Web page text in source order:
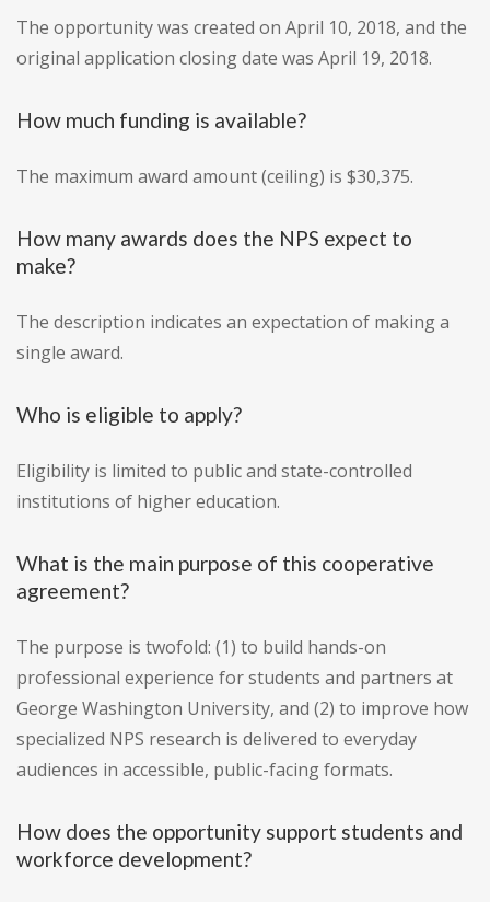
The opportunity was created on April 10, 2018, and the
original application closing date was April 19, 2018.
How much funding is available?
The maximum award amount (ceiling) is $30,375.
How many awards does the NPS expect to
make?
The description indicates an expectation of making a
single award.
Who is eligible to apply?
Eligibility is limited to public and state-controlled
institutions of higher education.
What is the main purpose of this cooperative
agreement?
The purpose is twofold: (1) to build hands-on
professional experience for students and partners at
George Washington University, and (2) to improve how
specialized NPS research is delivered to everyday
audiences in accessible, public-facing formats.
How does the opportunity support students and
workforce development?